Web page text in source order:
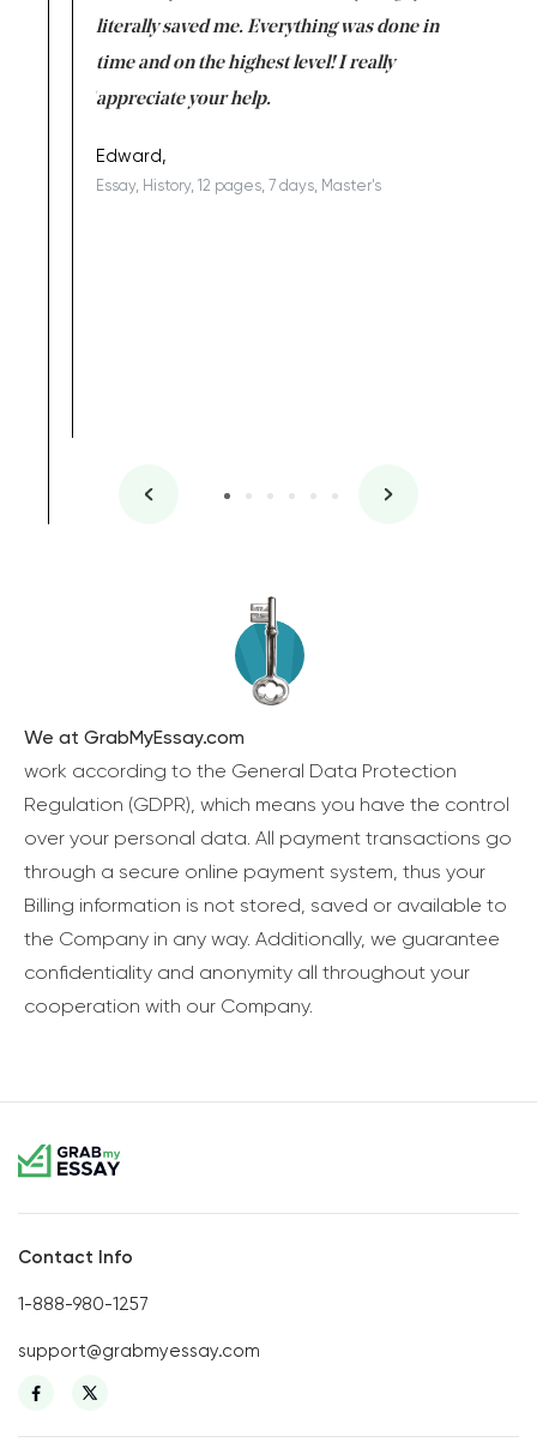
literally saved me. Everything was done in
time and on the highest level! I really
appreciate your help.
Edward,
Essay, History, 12 pages, 7 days, Master's
We at GrabMyEssay.com
work according to the General Data Protection
Regulation (GDPR), which means you have the control
over your personal data. All payment transactions go
through a secure online payment system, thus your
Billing information is not stored, saved or available to
the Company in any way. Additionally, we guarantee
confidentiality and anonymity all throughout your
cooperation with our Company.
Contact Info
1-888-980-1257
support@grabmyessay.com